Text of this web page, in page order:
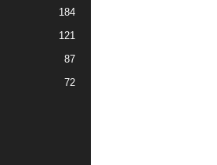
184
121
87
72